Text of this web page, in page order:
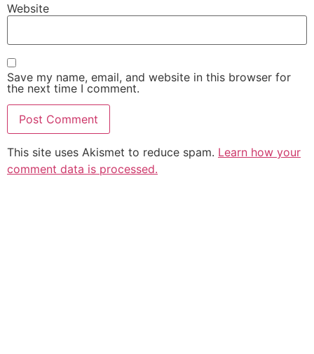
Website
Save my name, email, and website in this browser for
the next time I comment.
This site uses Akismet to reduce spam. Learn how your
comment data is processed.